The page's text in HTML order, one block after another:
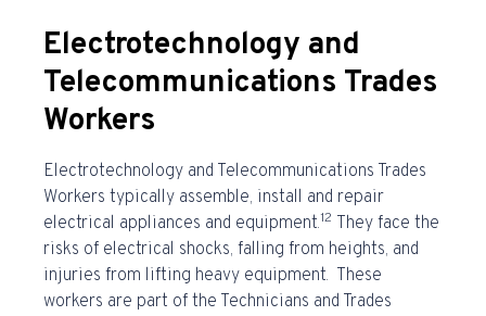
Electrotechnology and
Telecommunications Trades
Workers
Electrotechnology and Telecommunications Trades
Workers typically assemble, install and repair
electrical appliances and equipment.12 They face the
risks of electrical shocks, falling from heights, and
injuries from lifting heavy equipment. These
workers are part of the Technicians and Trades